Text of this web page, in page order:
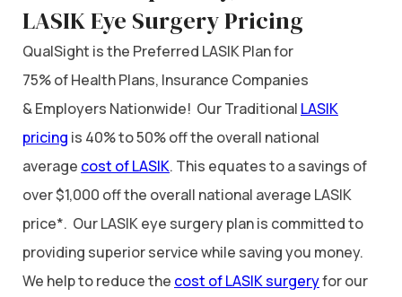
LASIK Eye Surgery Pricing
QualSight is the Preferred LASIK Plan for
75% of Health Plans, Insurance Companies
& Employers Nationwide! Our Traditional LASIK
pricing is 40% to 50% off the overall national
average cost of LASIK. This equates to a savings of
over $1,000 off the overall national average LASIK
price*. Our LASIK eye surgery plan is committed to
providing superior service while saving you money.
We help to reduce the cost of LASIK surgeryfor our